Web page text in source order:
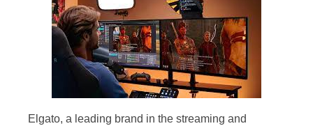
Elgato, a leading brand in the streaming and